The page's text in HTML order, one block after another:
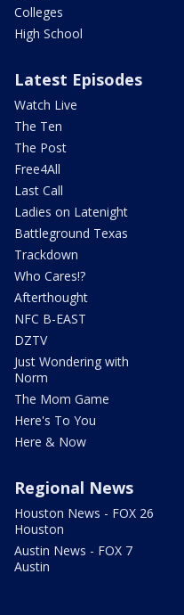
Colleges
High School
Latest Episodes
Watch Live
The Ten
The Post
Free4All
Last Call
Ladies on Latenight
Battleground Texas
Trackdown
Who Cares!?
Afterthought
NFC B-EAST
DZTV
Just Wondering with
Norm
The Mom Game
Here's To You
Here & Now
Regional News
Houston News - FOX 26
Houston
Austin News - FOX 7
Austin